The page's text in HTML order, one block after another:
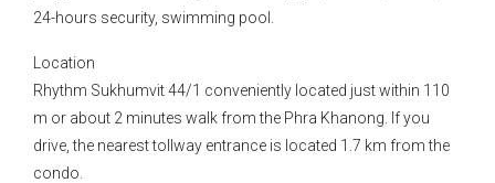
24-hours security, swimming pool.
Location
Rhythm Sukhumvit 44/1 conveniently located just within 110
m or about 2 minutes walk from the Phra Khanong. If you
drive, the nearest tollway entrance is located 1.7 km from the
condo.